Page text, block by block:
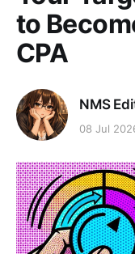
to
CPA
NMS
08 Jul